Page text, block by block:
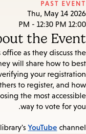
PAST EVENT
Thu, May 14 2026
12:00 PM - 12:30 PM
the Event
as they discuss the
will share how to best
your registration
to register, and how
the most accessible
way to vote for you.
YouTube channel.